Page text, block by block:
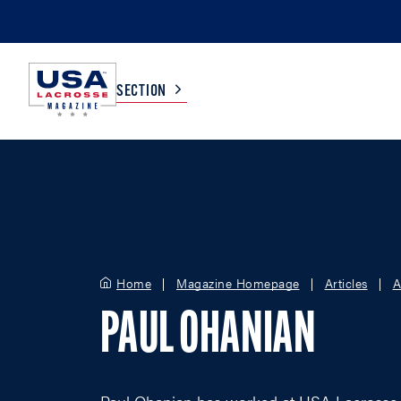
SECTION
WOMEN
GIRLS
Home Magazine Homepage Articles
PAUL OHANIAN